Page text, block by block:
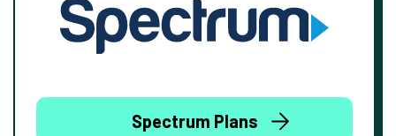
Spectrum Plans